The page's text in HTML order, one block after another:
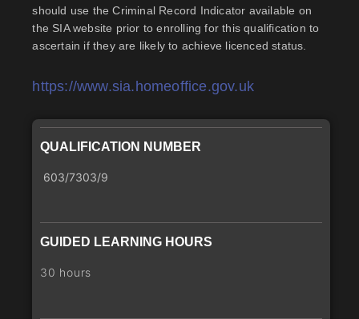
should use the Criminal Record Indicator available on
the SIA website prior to enrolling for this qualification to
ascertain if they are likely to achieve licenced status.
https://www.sia.homeoffice.gov.uk
QUALIFICATION NUMBER
603/7303/9
GUIDED LEARNING HOURS
30 hours